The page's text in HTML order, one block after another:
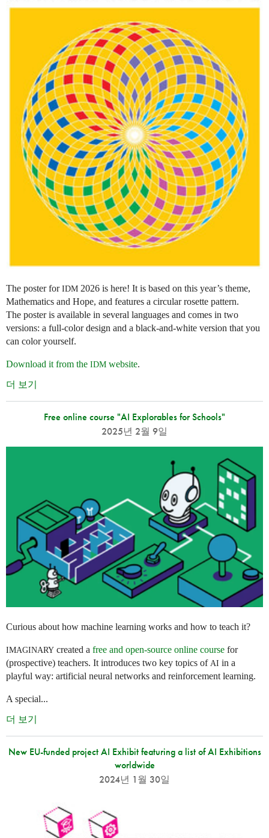
The poster forIDM 2026 is here! It is based on this year’s theme,
Mathematics and Hope, and features a circular rosette pattern.
The poster is available in several languages and comes in two
versions: a full-color design and a black-and-white version that you
can color yourself.
Download it from the IDM website.
더 보기
Free online course "AI Explorables for Schools"
2025년 2월 9일
Curious about how machine learning works and how to teach it?
IMAGINARY created a free and open-source online course for
(prospective) teachers. It introduces two key topics of AI in a
playful way: artificial neural networks and reinforcement learning.
A special...
더 보기
New EU-funded project AI Exhibit featuring a list of AI Exhibitions
worldwide
2024년 1월 30일